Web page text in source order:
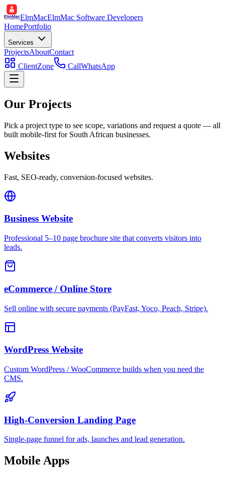
ElmMacElmMac Software Developers
HomePortfolio
Services
ProjectsAboutContact
ClientZone
CallWhatsApp
Our Projects
Pick a project type to see scope, variations and request a quote — all
built mobile-first for South African businesses.
Websites
Fast, SEO-ready, conversion-focused websites.
Business Website
Professional 5–10 page brochure site that converts visitors into
leads.
eCommerce / Online Store
Sell online with secure payments (PayFast, Yoco, Peach, Stripe).
WordPress Website
Custom WordPress / WooCommerce builds when you need the
CMS.
High-Conversion Landing Page
Single-page funnel for ads, launches and lead generation.
Mobile Apps